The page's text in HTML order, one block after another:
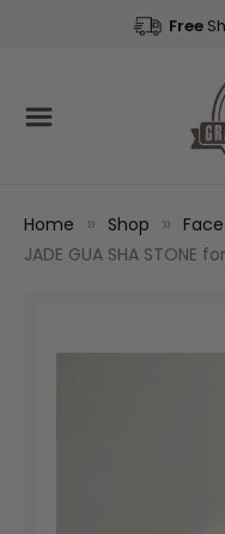
Free
Home Shop Face
JADE GUA SHA STONE